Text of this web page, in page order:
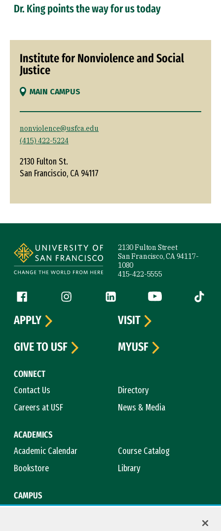
Dr. King points the way for us today
Institute for Nonviolence and Social
Justice
MAIN CAMPUS
nonviolence@usfca.edu
(415) 422-5224
2130 Fulton St.
San Franciscio, CA 94117
2130 Fulton Street
San Francisco, CA 94117-
1080
415-422-5555
Follow us
Facebook (link is external)
Instagram (link is external)
LinkedIn (link is external)
YouTube (link is
Tiktok
CONNECT
Contact Us
Directory
Careers at USF
News & Media
ACADEMICS
Academic Calendar
Course Catalog
Bookstore
Library
CAMPUS
APPLY
VISIT
GIVE TO USF
MYUSF